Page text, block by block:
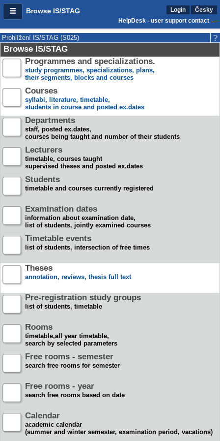
Browse IS/STAG Login
Česky
HelpDesk - user support contact
Prohlížení IS/STAG (S025)
Browse IS/STAG
Programmes and specializations.
study programmes, specializations, plans,
their segments, blocks and courses
Courses
syllabi, literature, timetable,
students in course and posted ex.dates
Departments
staff, posted ex.dates,
courses being taught and number of their students
Lecturers
timetable, courses taught
supervised theses and posted ex.dates
Students
timetable and courses currently registered
Examination dates
information about examination date,
list of students, jointly examined courses
Timetable events
list of students, intersection of free times
Theses
annotation, reviews, thesis full text
Pre-registration study groups
list of students, timetable
Rooms
timetable,all year timetable,
search by selected parameters
Free rooms - semester
search free rooms for semester
Free rooms - year
search free rooms based on date
Calendar
academic calendar
(summer and winter semester, examination period, vacations)